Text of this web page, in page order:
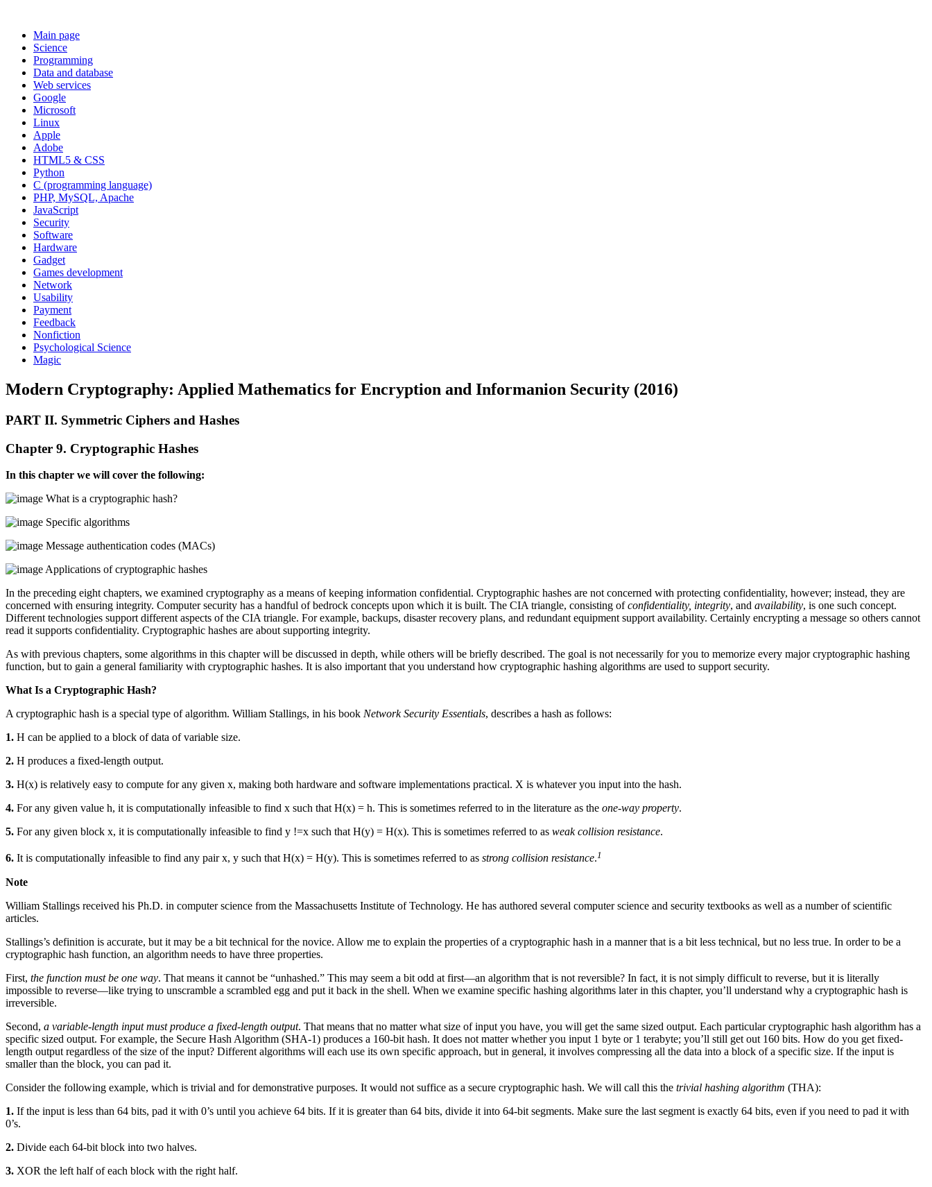
Main page
Science
Programming
Data and database
Web services
Google
Microsoft
Linux
Apple
Adobe
HTML5 & CSS
Python
C (programming language)
PHP, MySQL, Apache
JavaScript
Security
Software
Hardware
Gadget
Games development
Network
Usability
Payment
Feedback
Nonfiction
Psychological Science
Magic
Modern Cryptography: Applied Mathematics for Encryption and Informanion Security (2016)
PART II. Symmetric Ciphers and Hashes
Chapter 9. Cryptographic Hashes
In this chapter we will cover the following:
What is a cryptographic hash?
Specific algorithms
Message authentication codes (MACs)
Applications of cryptographic hashes
In the preceding eight chapters, we examined cryptography as a means of keeping information confidential. Cryptographic hashes are not concerned with protecting confidentiality, however; instead, they are
concerned with ensuring integrity. Computer security has a handful of bedrock concepts upon which it is built. The CIA triangle, consisting ofconfidentiality, integrity, and availability, is one such concept.
Different technologies support different aspects of the CIA triangle. For example, backups, disaster recovery plans, and redundant equipment support availability. Certainly encrypting a message so others cannot
read it supports confidentiality. Cryptographic hashes are about supporting integrity.
As with previous chapters, some algorithms in this chapter will be discussed in depth, while others will be briefly described. The goal is not necessarily for you to memorize every major cryptographic hashing
function, but to gain a general familiarity with cryptographic hashes. It is also important that you understand how cryptographic hashing algorithms are used to support security.
What Is a Cryptographic Hash?
A cryptographic hash is a special type of algorithm. William Stallings, in his book Network Security Essentials, describes a hash as follows:
1. H can be applied to a block of data of variable size.
2. H produces a fixed-length output.
3. H(x) is relatively easy to compute for any given x, making both hardware and software implementations practical. X is whatever you input into the hash.
4. For any given value h, it is computationally infeasible to find x such that H(x) = h. This is sometimes referred to in the literature as the one-way property.
5. For any given block x, it is computationally infeasible to find y !=x such that H(y) = H(x). This is sometimes referred to as weak collision resistance.
6. It is computationally infeasible to find any pair x, y such that H(x) = H(y). This is sometimes referred to as strong collision resistance.1
Note
William Stallings received his Ph.D. in computer science from the Massachusetts Institute of Technology. He has authored several computer science and security textbooks as well as a number of scientific
articles.
Stallings’s definition is accurate, but it may be a bit technical for the novice. Allow me to explain the properties of a cryptographic hash in a manner that is a bit less technical, but no less true. In order to be a
cryptographic hash function, an algorithm needs to have three properties.
First, the function must be one way. That means it cannot be “unhashed.” This may seem a bit odd at first—an algorithm that is not reversible? In fact, it is not simply difficult to reverse, but it is literally
impossible to reverse—like trying to unscramble a scrambled egg and put it back in the shell. When we examine specific hashing algorithms later in this chapter, you’ll understand why a cryptographic hash is
irreversible.
Second, a variable-length input must produce a fixed-length output. That means that no matter what size of input you have, you will get the same sized output. Each particular cryptographic hash algorithm has a
specific sized output. For example, the Secure Hash Algorithm (SHA-1) produces a 160-bit hash. It does not matter whether you input 1 byte or 1 terabyte; you’ll still get out 160 bits. How do you get fixed-
length output regardless of the size of the input? Different algorithms will each use its own specific approach, but in general, it involves compressing all the data into a block of a specific size. If the input is
smaller than the block, you can pad it.
Consider the following example, which is trivial and for demonstrative purposes. It would not suffice as a secure cryptographic hash. We will call this the trivial hashing algorithm (THA):
1. If the input is less than 64 bits, pad it with 0’s until you achieve 64 bits. If it is greater than 64 bits, divide it into 64-bit segments. Make sure the last segment is exactly 64 bits, even if you need to pad it with
0’s.
2. Divide each 64-bit block into two halves.
3. XOR the left half of each block with the right half.